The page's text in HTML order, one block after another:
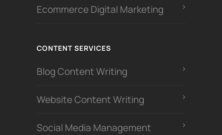
Ecommerce Digital Marketing
CONTENT SERVICES
Blog Content Writing
Website Content Writing
Social Media Management